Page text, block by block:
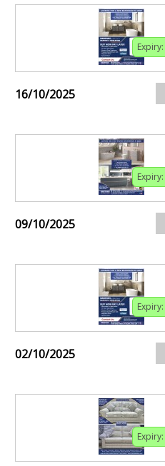
Expiry:
16/10/2025
Expiry:
09/10/2025
Expiry:
02/10/2025
Expiry: